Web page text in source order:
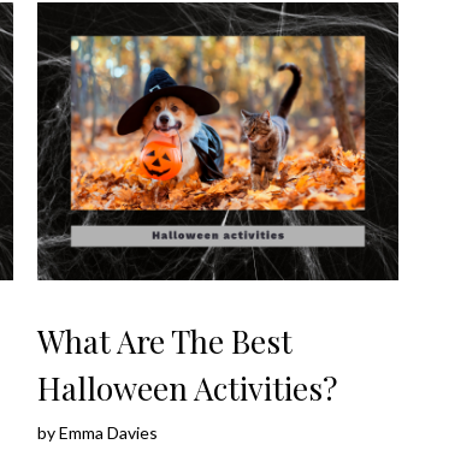
What Are The Best
Halloween Activities?
byEmma Davies